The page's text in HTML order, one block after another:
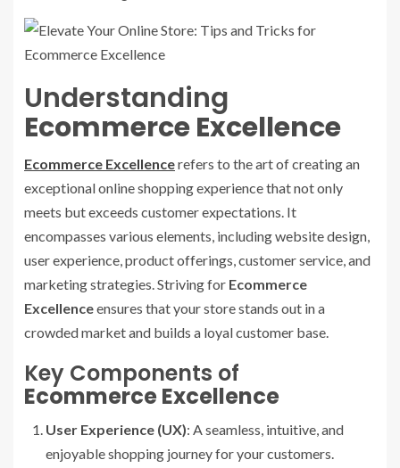
Understanding
Ecommerce Excellence
Ecommerce Excellencerefers to the art of creating an
exceptional online shopping experience that not only
meets but exceeds customer expectations. It
encompasses various elements, including website design,
user experience, product offerings, customer service, and
marketing strategies. Striving for Ecommerce
Excellenceensures that your store stands out in a
crowded market and builds a loyal customer base.
Key Components of
Ecommerce Excellence
User Experience (UX): A seamless, intuitive, and
enjoyable shopping journey for your customers.